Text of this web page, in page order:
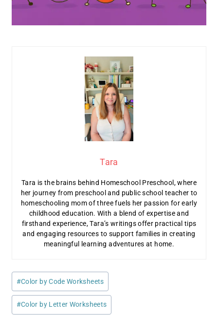
Tara
Tara is the brains behind Homeschool Preschool, where
her journey from preschool and public school teacher to
homeschooling mom of three fuels her passion for early
childhood education. With a blend of expertise and
firsthand experience, Tara’s writings offer practical tips
and engaging resources to support families in creating
meaningful learning adventures at home.
Post
Tags:
#Color by Code Worksheets
#Color by Letter Worksheets